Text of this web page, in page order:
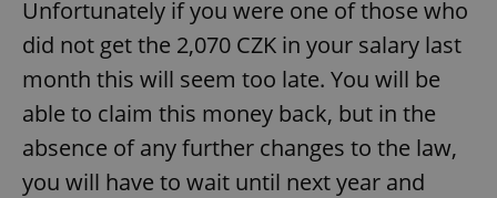
Unfortunately if you were one of those who
did not get the 2,070 CZK in your salary last
month this will seem too late. You will be
able to claim this money back, but in the
absence of any further changes to the law,
you will have to wait until next year and